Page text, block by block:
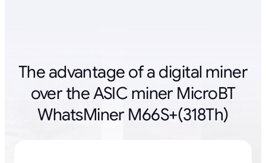
The advantage of a digital miner
over the ASIC miner MicroBT
WhatsMiner M66S+(318Th)